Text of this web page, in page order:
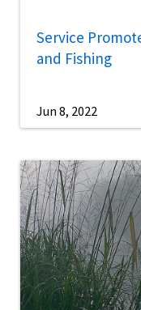
Service
and Fishing
Jun 8, 2022